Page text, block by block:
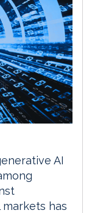
AI
has